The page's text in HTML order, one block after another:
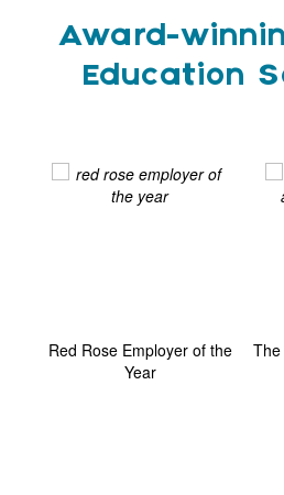
Award-
Education
Red Rose Employer of the
Year